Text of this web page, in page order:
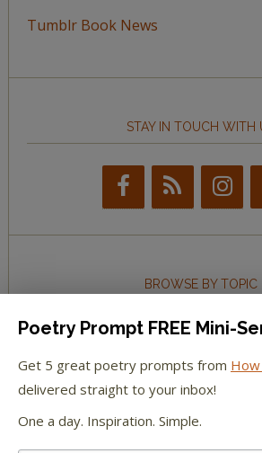
Tumblr Book News
STAY IN TOUCH WITH
BROWSE BY TOPIC
Browse
by
Topic
Poetry Prompt FREE Mini-
Get 5 great poetry prompts from
delivered straight to your inbox!
One a day. Inspiration. Simple.